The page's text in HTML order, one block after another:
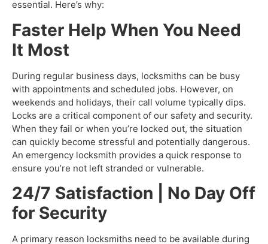
essential. Here’s why:
Faster Help When You Need
It Most
During regular business days, locksmiths can be busy
with appointments and scheduled jobs. However, on
weekends and holidays, their call volume typically dips.
Locks are a critical component of our safety and security.
When they fail or when you’re locked out, the situation
can quickly become stressful and potentially dangerous.
An emergency locksmith provides a quick response to
ensure you’re not left stranded or vulnerable.
24/7 Satisfaction | No Day Off
for Security
A primary reason locksmiths need to be available during